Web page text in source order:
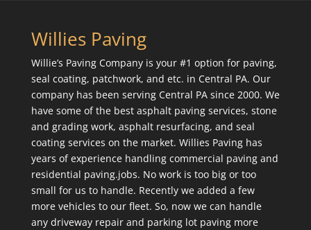
Willies Paving
Willie’s Paving Company is your #1 option for paving,
seal coating, patchwork, and etc. in Central PA. Our
company has been serving Central PA since 2000. We
have some of the best asphalt paving services, stone
and grading work, asphalt resurfacing, and seal
coating services on the market. Willies Paving has
years of experience handling commercial paving and
residential paving.jobs. No work is too big or too
small for us to handle. Recently we added a few
more vehicles to our fleet. So, now we can handle
any driveway repair and parking lot paving more